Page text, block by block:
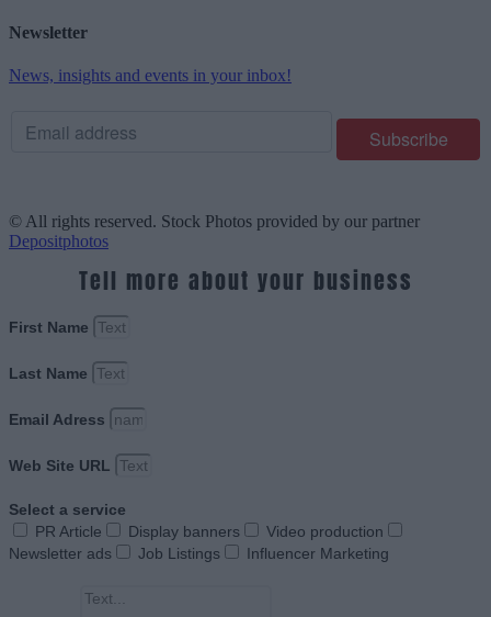
Newsletter
News, insights and events in your inbox!
© All rights reserved. Stock Photos provided by our partner
Depositphotos
Tell more about your business
First Name
Last Name
Email Adress
Web Site URL
Select a service
PR Article
Display banners
Video production
Newsletter ads
Job Listings Influencer Marketing